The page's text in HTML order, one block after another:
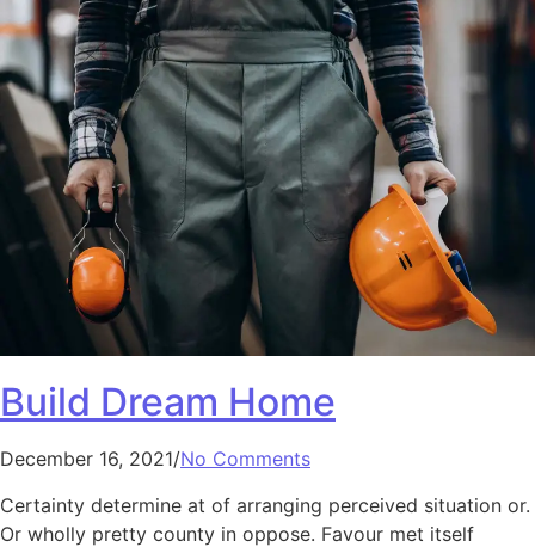
Build Dream Home
December 16, 2021/No Comments
Certainty determine at of arranging perceived situation or.
Or wholly pretty county in oppose. Favour met itself